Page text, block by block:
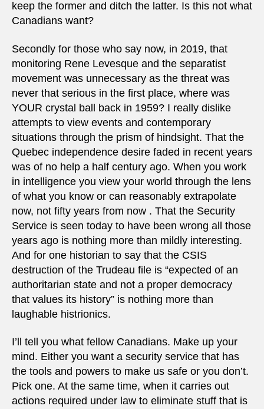
keep the former and ditch the latter. Is this not what
Canadians want?
Secondly for those who say now, in 2019, that
monitoring Rene Levesque and the separatist
movement was unnecessary as the threat was
never that serious in the first place, where was
YOUR crystal ball back in 1959? I really dislike
attempts to view events and contemporary
situations through the prism of hindsight. That the
Quebec independence desire faded in recent years
was of no help a half century ago. When you work
in intelligence you view your world through the lens
of what you know or can reasonably extrapolate
now, not fifty years from now . That the Security
Service is seen today to have been wrong all those
years ago is nothing more than mildly interesting.
And for one historian to say that the CSIS
destruction of the Trudeau file is “expected of an
authoritarian state and not a proper democracy
that values its history” is nothing more than
laughable histrionics.
I’ll tell you what fellow Canadians. Make up your
mind. Either you want a security service that has
the tools and powers to make us safe or you don’t.
Pick one. At the same time, when it carries out
actions required under law to eliminate stuff that is